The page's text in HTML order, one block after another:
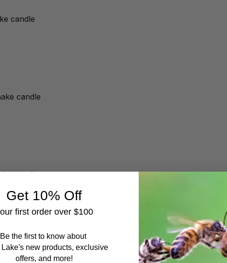
candle
candle
candle
candle
Get 10% Off
first order over $100
Be the first to know about
Lake's new products, exclusive
offers, and more!